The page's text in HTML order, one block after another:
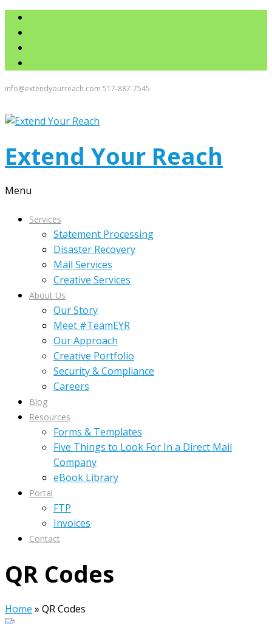
info@extendyourreach.com 517-887-7545
Extend Your Reach
Menu
Services
Statement Processing
Disaster Recovery
Mail Services
Creative Services
About Us
Our Story
Meet #TeamEYR
Our Approach
Creative Portfolio
Security & Compliance
Careers
Blog
Resources
Forms & Templates
Five Things to Look For In a Direct Mail
Company
eBook Library
Portal
FTP
Invoices
Contact
QR Codes
Home » QR Codes